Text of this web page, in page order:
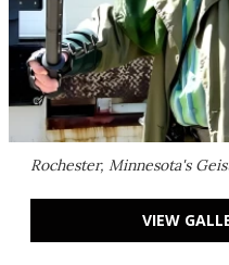
Rochester, Minnesota's
VIEW